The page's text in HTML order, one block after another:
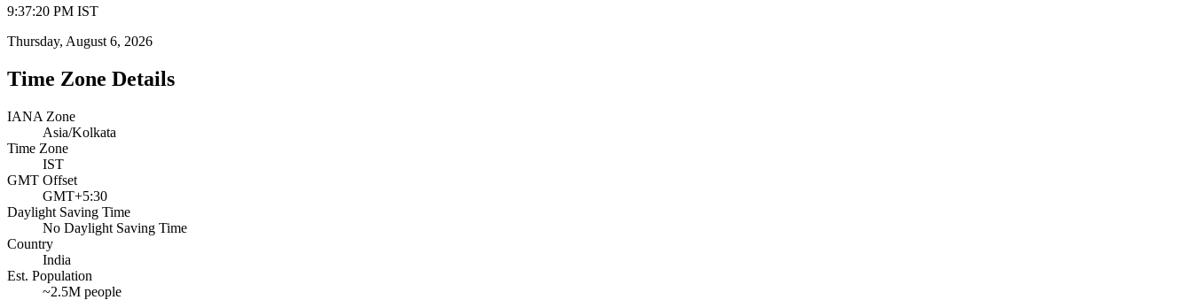
9:37:20 PM IST
Thursday, August 6, 2026
Time Zone Details
IANA Zone
Asia/Kolkata
Time Zone
IST
GMT Offset
GMT+5:30
Daylight Saving Time
No Daylight Saving Time
Country
India
Est. Population
~2.5M people